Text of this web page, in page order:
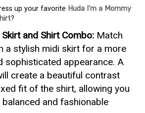
up your favorite Huda I’m a Mommy
?
and Shirt Combo: Match
a stylish midi skirt for a more
sophisticated appearance. A
create a beautiful contrast
fit of the shirt, allowing you
and fashionable